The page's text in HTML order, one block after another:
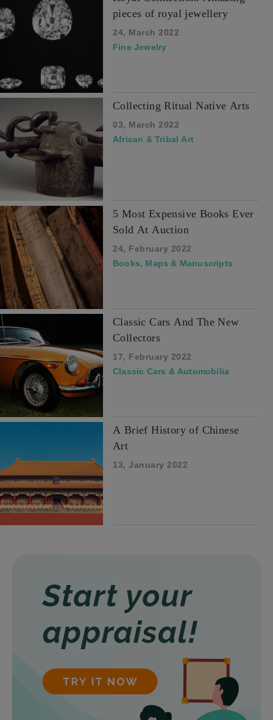
pieces of royal jewellery
24, March 2022
Fine Jewelry
Collecting Ritual Native Arts
03, March 2022
African & Tribal Art
5 Most Expensive Books Ever
Sold At Auction
24, February 2022
Books, Maps & Manuscripts
Classic Cars And The New
Collectors
17, February 2022
Classic Cars & Automobilia
A Brief History of Chinese
Art
13, January 2022